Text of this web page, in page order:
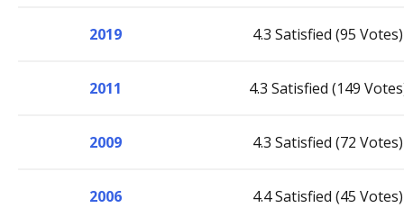
2019 4.3 Satisfied (95 Votes)
2011 4.3 Satisfied (149
2009 4.3 Satisfied (72 Votes)
2006 4.4 Satisfied (45 Votes)